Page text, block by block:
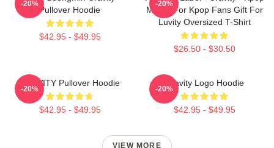
Pullover Hoodie
$42.95 - $49.95
-20%
Merch For Kpop Fans Gift For
Luvity Oversized T-Shirt
$26.50 - $30.50
-20%
CRAVITY Pullover Hoodie
$42.95 - $49.95
-20%
Cravity Logo Hoodie
$42.95 - $49.95
-20%
VIEW MORE